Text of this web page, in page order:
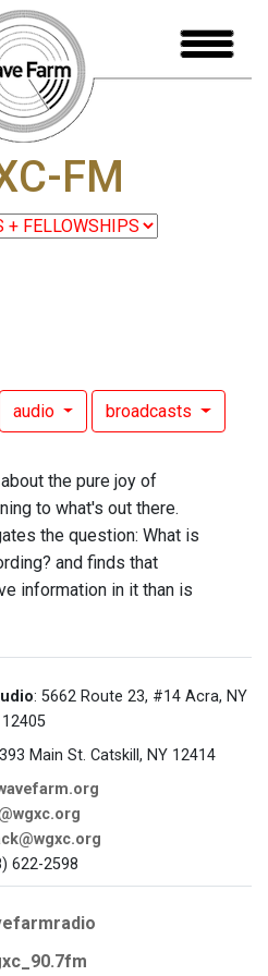
FM
audio broadcasts
the pure joy of
to what's out there.
the question: What is
and finds that
information in it than is
: 5662 Route 23, #14 Acra, NY
12405
Main St. Catskill, NY 12414
622-2598